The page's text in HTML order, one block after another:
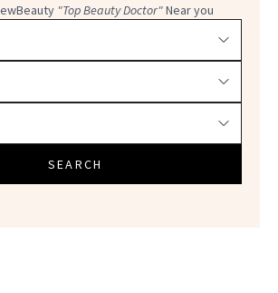
"Top Beauty Doctor"Near you
SEARCH